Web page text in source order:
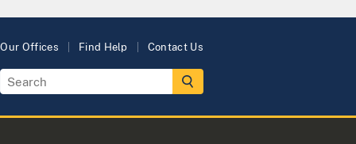
Our Offices Find Help Contact Us